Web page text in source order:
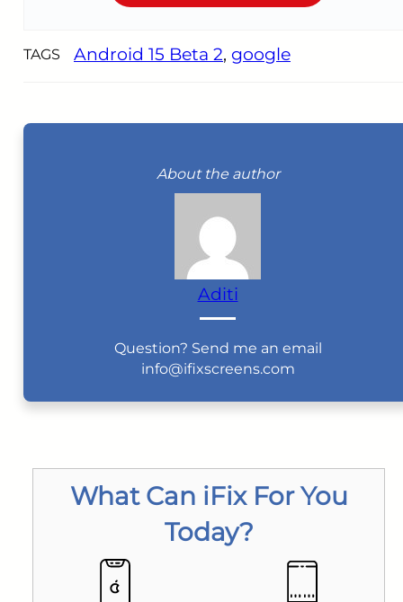
TAGS Android 15 Beta 2, google
About the author
Aditi
Question? Send me an email
info@ifixscreens.com
What Can iFix For You
Today?